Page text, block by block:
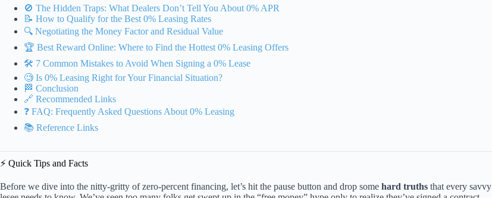
🚫 The Hidden Traps: What Dealers Don’t Tell You About 0% APR
📝 How to Qualify for the Best 0% Leasing Rates
🔍 Negotiating the Money Factor and Residual Value
🏆 Best Reward Online: Where to Find the Hottest 0% Leasing Offers
🛠️ 7 Common Mistakes to Avoid When Signing a 0% Lease
🧐 Is 0% Leasing Right for Your Financial Situation?
🏁 Conclusion
🔗 Recommended Links
❓ FAQ: Frequently Asked Questions About 0% Leasing
📚 Reference Links
⚡️ Quick Tips and Facts
Before we dive into the nitty-gritty of zero-percent financing, let’s hit the pause button and drop some hard truths that every savvy